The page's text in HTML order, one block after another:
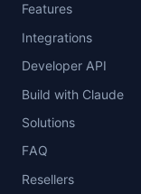
Features
Integrations
Developer API
Build with Claude
Solutions
FAQ
Resellers